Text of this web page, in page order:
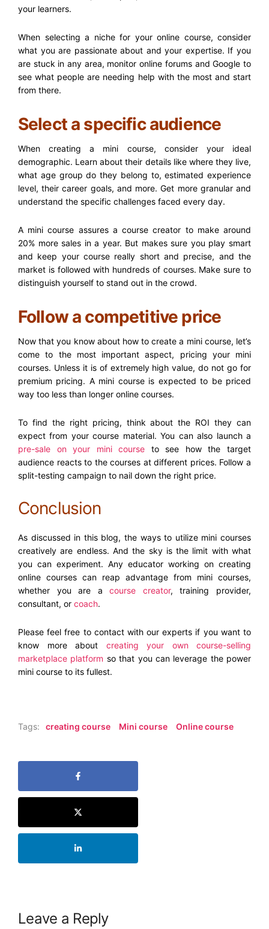
your learners.
When selecting a niche for your online course, consider
what you are passionate about and your expertise. If you
are stuck in any area, monitor online forums and Google to
see what people are needing help with the most and start
from there.
Select a specific audience
When creating a mini course, consider your ideal
demographic. Learn about their details like where they live,
what age group do they belong to, estimated experience
level, their career goals, and more. Get more granular and
understand the specific challenges faced every day.
A mini course assures a course creator to make around
20% more sales in a year. But makes sure you play smart
and keep your course really short and precise, and the
market is followed with hundreds of courses. Make sure to
distinguish yourself to stand out in the crowd.
Follow a competitive price
Now that you know about how to create a mini course, let’s
come to the most important aspect, pricing your mini
courses. Unless it is of extremely high value, do not go for
premium pricing. A mini course is expected to be priced
way too less than longer online courses.
To find the right pricing, think about the ROI they can
expect from your course material. You can also launch a
pre-sale on your mini course to see how the target
audience reacts to the courses at different prices. Follow a
split-testing campaign to nail down the right price.
Conclusion
As discussed in this blog, the ways to utilize mini courses
creatively are endless. And the sky is the limit with what
you can experiment. Any educator working on creating
online courses can reap advantage from mini courses,
whether you are acourse creator, training provider,
consultant, or coach.
Please feel free to contact with our experts if you want to
know more about creating your own course-selling
marketplace platform so that you can leverage the power
mini course to its fullest.
Tags: creating course Mini course Online course
Leave a Reply